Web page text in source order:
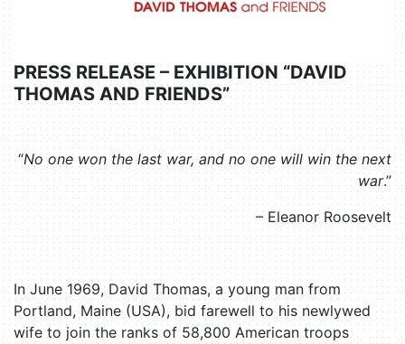
PRESS RELEASE – EXHIBITION “DAVID
THOMAS AND FRIENDS”
“No one won the last war, and no one will win the next
war.”
– Eleanor Roosevelt
In June 1969, David Thomas, a young man from
Portland, Maine (USA), bid farewell to his newlywed
wife to join the ranks of 58,800 American troops